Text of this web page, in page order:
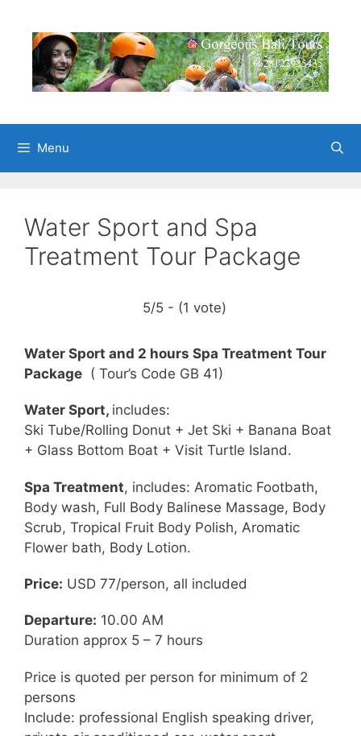
content
Menu
Water Sport and Spa
Treatment Tour Package
5/5 - (1 vote)
Water Sport and 2 hours Spa Treatment Tour
Package ( Tour’s Code GB 41)
Water Sport, includes:
Ski Tube/Rolling Donut + Jet Ski + Banana Boat
+ Glass Bottom Boat + Visit Turtle Island.
Spa Treatment, includes: Aromatic Footbath,
Body wash, Full Body Balinese Massage, Body
Scrub, Tropical Fruit Body Polish, Aromatic
Flower bath, Body Lotion.
Price: USD 77/person, all included
Departure: 10.00 AM
Duration approx 5 – 7 hours
Price is quoted per person for minimum of 2
persons
Include: professional English speaking driver,